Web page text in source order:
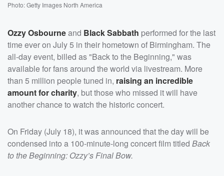
Photo: Getty Images North America
Ozzy Osbourneand Black Sabbath performed for the last
time ever on July 5 in their hometown of Birmingham. The
all-day event, billed as "Back to the Beginning," was
available for fans around the world via livestream. More
than 5 million people tuned in, raising an incredible
amount for charity, but those who missed it will have
another chance to watch the historic concert.
On Friday (July 18), it was announced that the day will be
condensed into a 100-minute-long concert film titled Back
to the Beginning: Ozzy’s Final Bow.